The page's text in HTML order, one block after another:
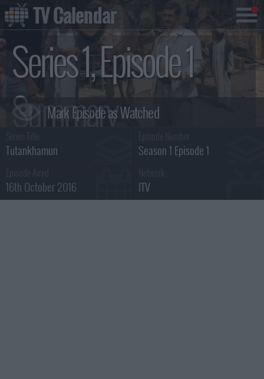
Series 1, Episode 1
Summary
Tutankhamun Season 1 Episode 1
16th October 2016 ITV
TV Calendar